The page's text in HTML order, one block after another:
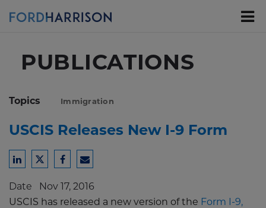
PUBLICATIONS
Topics Immigration
USCIS Releases New I-9 Form
Share
LinkedIn
Share
Twitter
Share
Facebook
Share
Email
Date Nov 17, 2016
USCIS has released a new version of the Form I-9,